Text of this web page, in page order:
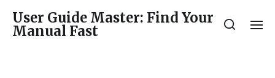
User Guide Master: Find Your
Manual Fast